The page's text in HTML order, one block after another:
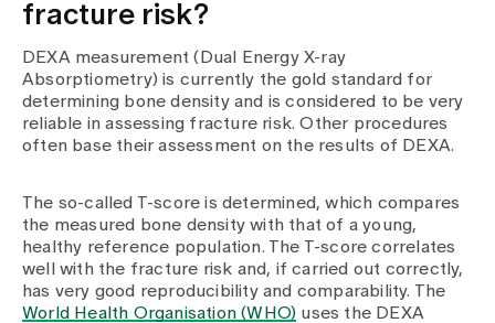
fracture risk?
DEXA measurement (Dual Energy X-ray
Absorptiometry) is currently the gold standard for
determining bone density and is considered to be very
reliable in assessing fracture risk. Other procedures
often base their assessment on the results of DEXA.
The so-called T-score is determined, which compares
the measured bone density with that of a young,
healthy reference population. The T-score correlates
well with the fracture risk and, if carried out correctly,
has very good reproducibility and comparability. The
World Health Organisation (WHO) uses the DEXA